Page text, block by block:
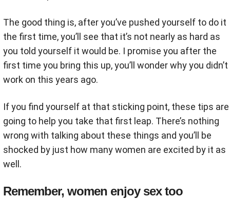
The good thing is, after you’ve pushed yourself to do it
the first time, you’ll see that it’s not nearly as hard as
you told yourself it would be. I promise you after the
first time you bring this up, you’ll wonder why you didn’t
work on this years ago.
If you find yourself at that sticking point, these tips are
going to help you take that first leap. There’s nothing
wrong with talking about these things and you’ll be
shocked by just how many women are excited by it as
well.
Remember, women enjoy sex too